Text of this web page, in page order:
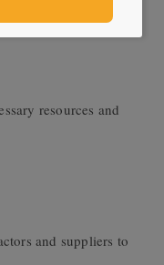
resources and
and suppliers to